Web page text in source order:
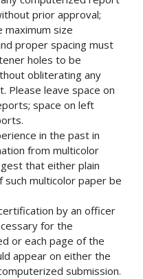
prior approval;
size
proper spacing must
holes to be
obliterating any
Please leave space on
space on left
in the past in
from multicolor
that either plain
multicolor paper be
by an officer
for the
or each page of the
appear on either the
submission.